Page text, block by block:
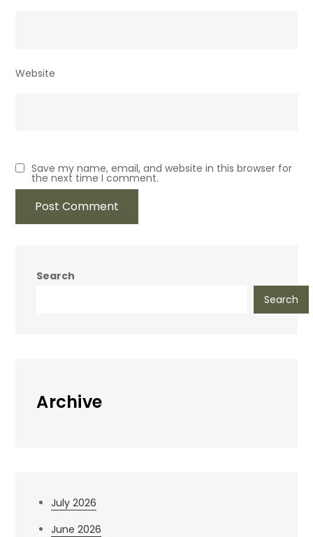
Website
Save my name, email, and website in this browser for
the next time I comment.
Search
Search
Archive
July 2026
June 2026